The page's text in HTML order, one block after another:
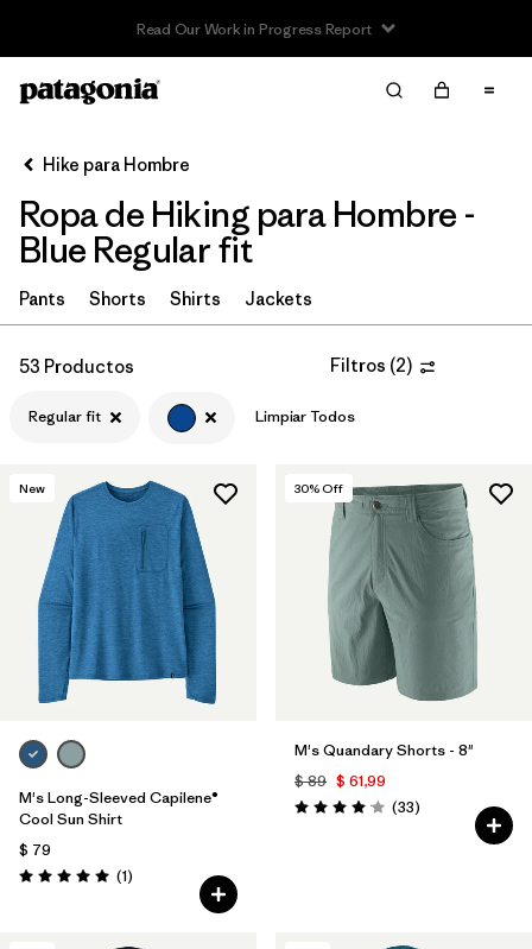
Read Our Work in Progress Report
Filter & Sort Limpiar Todos
Ordenar Por
Filtrar por
Category
Filtrar por
Price
Filtrar por
Features & Processes
Filtrar por
Materials & Fabric
Filtrar por
Product Family
Filtrar por
Gender
Filtrar por
Size
Hike para Hombre
Ropa de Hiking para Hombre -
Blue Regular fit
Pants Shorts Shirts Jackets
53 Productos Filtros (2)
Regular fit Limpiar Todos
New
M's Long-Sleeved Capilene®
Cool Sun Shirt
$ 79
Valoración: 5.0 / 5
(1Comentarios
)
30% Off
M's Quandary Shorts - 8"
$ 89 $ 61,99
Valoración: 4.0 / 5
(33Comentarios
)